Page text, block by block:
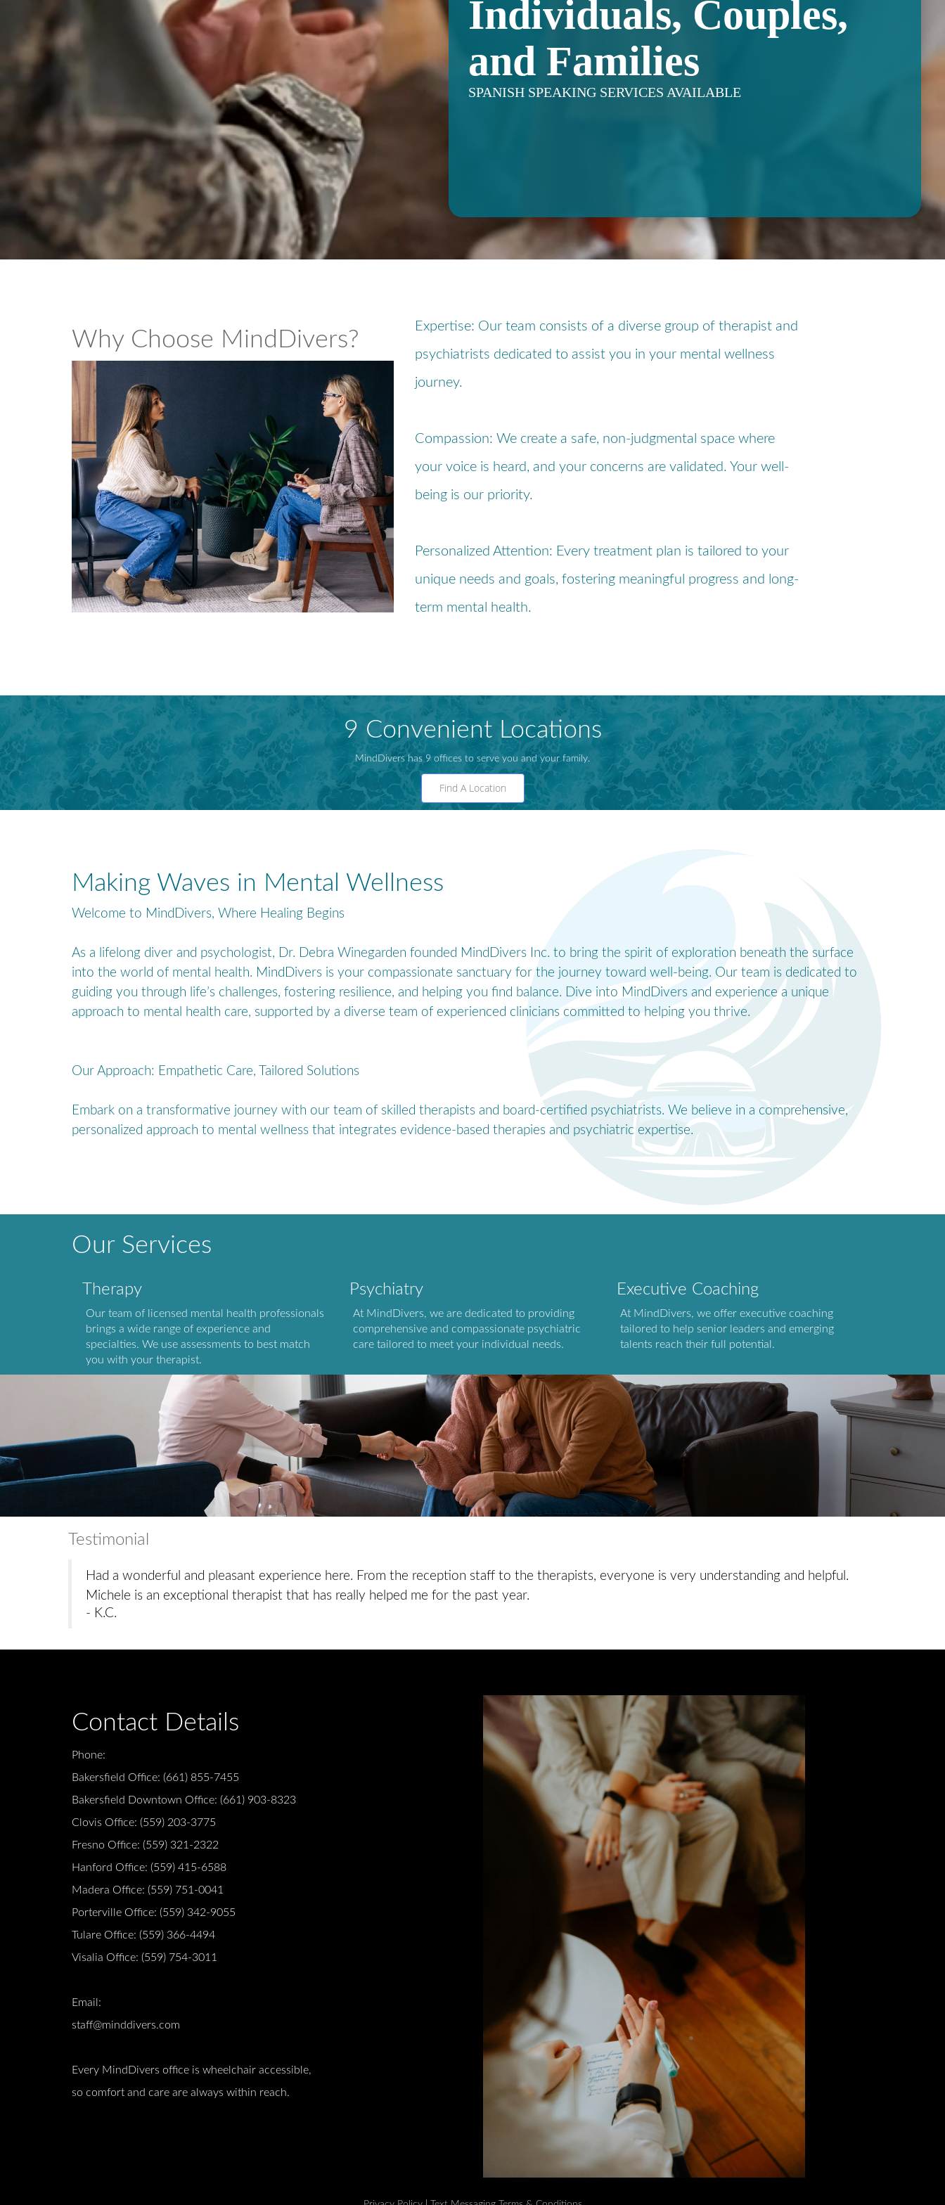
Individuals, Couples,
and Families
SPANISH SPEAKING SERVICES AVAILABLE
Why Choose MindDivers?
Expertise: Our team consists of a diverse group of therapist and
psychiatrists dedicated to assist you in your mental wellness
journey.
Compassion: We create a safe, non-judgmental space where
your voice is heard, and your concerns are validated. Your well-
being is our priority.
Personalized Attention: Every treatment plan is tailored to your
unique needs and goals, fostering meaningful progress and long-
term mental health.
9 Convenient Locations
MindDivers has 9 offices to serve you and your family.
Find A Location
Making Waves in Mental Wellness
Welcome to MindDivers, Where Healing Begins
As a lifelong diver and psychologist, Dr. Debra Winegarden founded MindDivers Inc. to bring the spirit of exploration beneath the surface
into the world of mental health. MindDivers is your compassionate sanctuary for the journey toward well-being. Our team is dedicated to
guiding you through life’s challenges, fostering resilience, and helping you find balance. Dive into MindDivers and experience a unique
approach to mental health care, supported by a diverse team of experienced clinicians committed to helping you thrive.
Our Approach: Empathetic Care, Tailored Solutions
Embark on a transformative journey with our team of skilled therapists and board-certified psychiatrists. We believe in a comprehensive,
personalized approach to mental wellness that integrates evidence-based therapies and psychiatric expertise.
Our Services
Therapy
Our team of licensed mental health professionals
brings a wide range of experience and
specialties. We use assessments to best match
you with your therapist.
Psychiatry
At MindDivers, we are dedicated to providing
comprehensive and compassionate psychiatric
care tailored to meet your individual needs.
Executive Coaching
At MindDivers, we offer executive coaching
tailored to help senior leaders and emerging
talents reach their full potential.
Testimonial
Had a wonderful and pleasant experience here. From the reception staff to the therapists, everyone is very understanding and helpful.
Michele is an exceptional therapist that has really helped me for the past year.
- K.C.
Contact Details
Phone:
Bakersfield Office: (661) 855-7455
Bakersfield Downtown Office: (661) 903-8323
Clovis Office: (559) 203-3775
Fresno Office: (559) 321-2322
Hanford Office: (559) 415-6588
Madera Office: (559) 751-0041
Porterville Office: (559) 342-9055
Tulare Office: (559) 366-4494
Visalia Office: (559) 754-3011
Email:
staff@minddivers.com
Every MindDivers office is wheelchair accessible,
so comfort and care are always within reach.